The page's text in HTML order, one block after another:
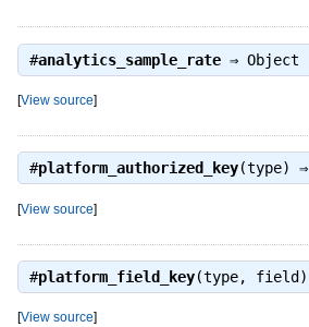
#analytics_sample_rate⇒ Object
[View source]
#platform_authorized_key(type) ⇒
[View source]
#platform_field_key(type,
[View source]